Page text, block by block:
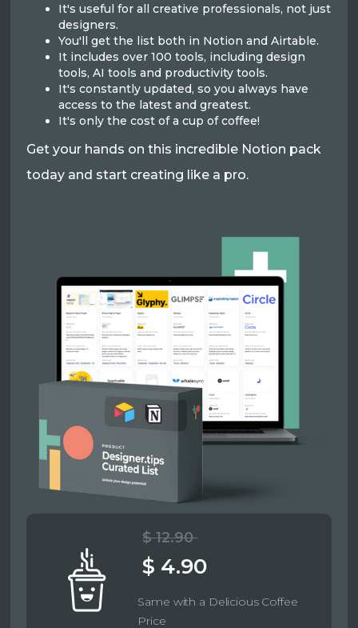
It's useful for all creative professionals, not just
designers.
You'll get the list both in Notion and Airtable.
It includes over 100 tools, including design
tools, AI tools and productivity tools.
It's constantly updated, so you always have
access to the latest and greatest.
It's only the cost of a cup of coffee!
Get your hands on this incredible Notion pack
today and start creating like a pro.
$ 12.90
$ 4.90
Same with a Delicious Coffee
Price